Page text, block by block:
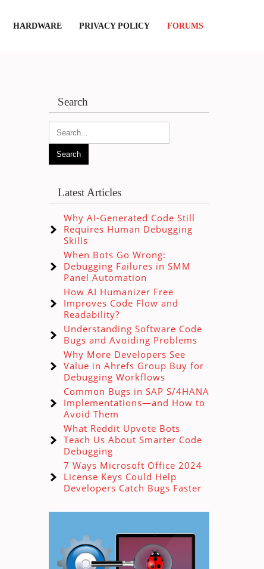
HARDWARE PRIVACY POLICY FORUMS
Search
Latest Articles
Why AI-Generated Code Still
Requires Human Debugging
Skills
When Bots Go Wrong:
Debugging Failures in SMM
Panel Automation
How AI Humanizer Free
Improves Code Flow and
Readability?
Understanding Software Code
Bugs and Avoiding Problems
Why More Developers See
Value in Ahrefs Group Buy for
Debugging Workflows
Common Bugs in SAP S/4HANA
Implementations—and How to
Avoid Them
What Reddit Upvote Bots
Teach Us About Smarter Code
Debugging
7 Ways Microsoft Office 2024
License Keys Could Help
Developers Catch Bugs Faster